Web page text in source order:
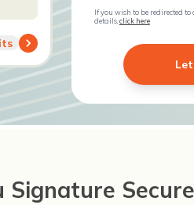
If you wish to be redirected
details, click here
Signature Secure